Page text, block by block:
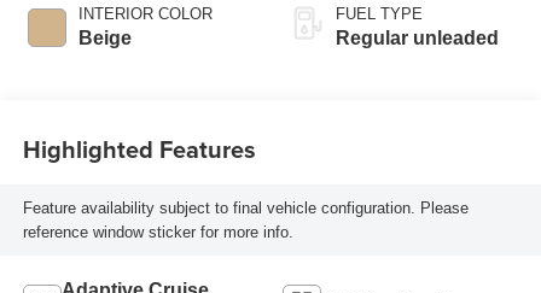
INTERIOR COLOR
Beige
valve control,
regular unleaded,
FUEL TYPE
Regular unleaded
Highlighted Features
Feature availability subject to final vehicle configuration. Please
reference window sticker for more info.